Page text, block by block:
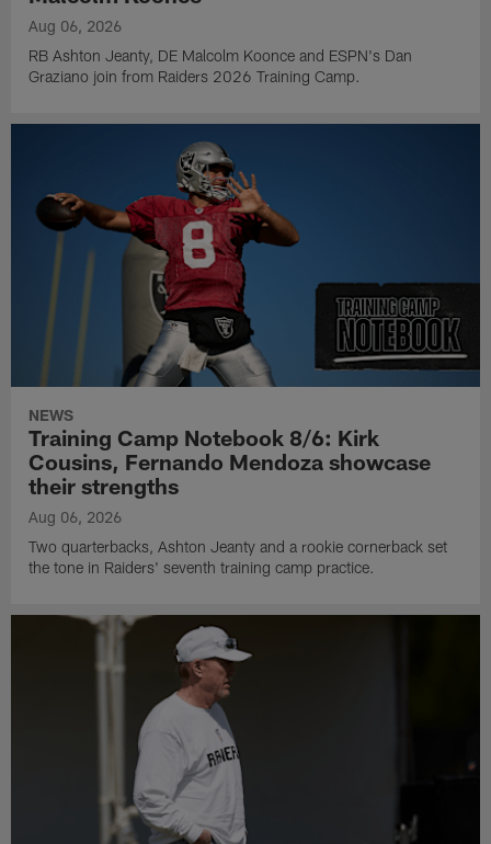
Aug 06, 2026
RB Ashton Jeanty, DE Malcolm Koonce and ESPN's Dan
Graziano join from Raiders 2026 Training Camp.
NEWS
Training Camp Notebook 8/6: Kirk
Cousins, Fernando Mendoza showcase
their strengths
Aug 06, 2026
Two quarterbacks, Ashton Jeanty and a rookie cornerback set
the tone in Raiders' seventh training camp practice.